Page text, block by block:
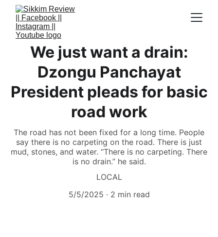
We just want a drain:
Dzongu Panchayat
President pleads for basic
road work
The road has not been fixed for a long time. People
say there is no carpeting on the road. There is just
mud, stones, and water. “There is no carpeting. There
is no drain.” he said.
LOCAL
5/5/2025
2 min read